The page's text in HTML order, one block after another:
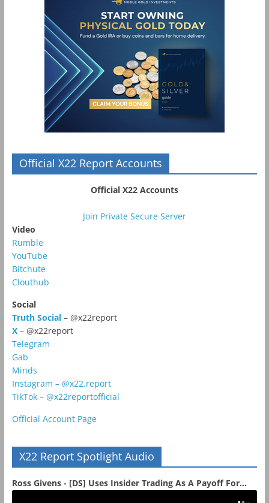
Official X22 Report Accounts
Official X22 Accounts
Join Private Secure Server
Video
Rumble
YouTube
Bitchute
Clouthub
Social
Truth Social– @x22report
X – @x22report
Telegram
Gab
Minds
Instagram – @x22.report
TikTok – @x22reportofficial
Official Account Page
X22 Report Spotlight Audio
Ross Givens - [DS] Uses Insider Trading As A Payoff For...